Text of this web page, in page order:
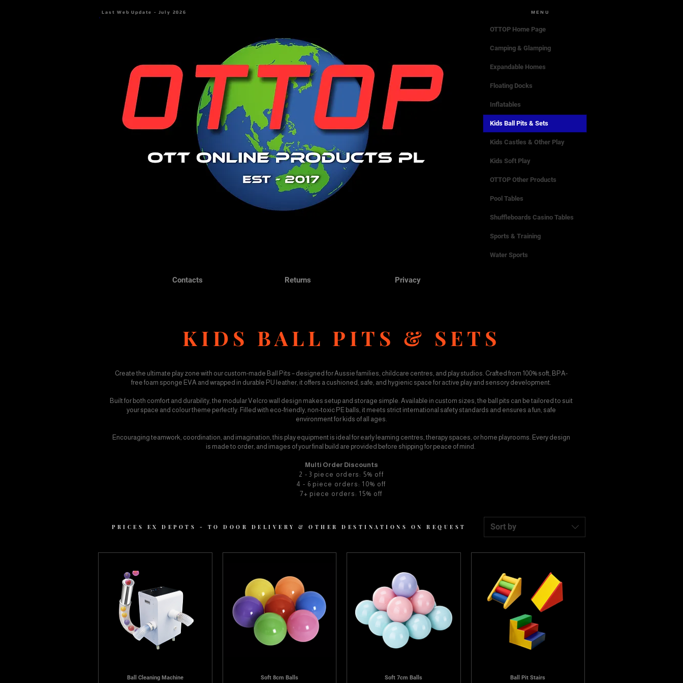
Last Web Update - July 2026
Contacts Returns Privacy
MENU
OTTOP Home Page
Camping & Glamping
Expandable Homes
Floating Docks
Inflatables
Kids Ball Pits & Sets
Kids Castles & Other Play
Kids Soft Play
OTTOP Other Products
Pool Tables
Shuffleboards Casino Tables
Sports & Training
Water Sports
KIDS BALL PITS & SETS
Create the ultimate play zone with our custom-made Ball Pits – designed for Aussie families, childcare centres, and play studios. Crafted from 100% soft, BPA-
free foam sponge EVA and wrapped in durable PU leather, it offers a cushioned, safe, and hygienic space for active play and sensory development.
Built for both comfort and durability, the modular Velcro wall design makes setup and storage simple. Available in custom sizes, the ball pits can be tailored to suit
your space and colour theme perfectly. Filled with eco-friendly, non-toxic PE balls, it meets strict international safety standards and ensures a fun, safe
environment for kids of all ages.
Encouraging teamwork, coordination, and imagination, this play equipment is ideal for early learning centres, therapy spaces, or home playrooms. Every design
is made to order, and images of your final build are provided before shipping for peace of mind.
Multi Order Discounts
2 - 3 piece orders: 5% off
4 - 6 piece orders: 10% off
7+ piece orders: 15% off
Sort by
Ball Cleaning Machine Soft 8cm Balls Soft 7cm Balls Ball Pit Stairs
PRICES EX DEPOTS - TO DOOR DELIVERY & OTHER DESTINATIONS ON REQUEST